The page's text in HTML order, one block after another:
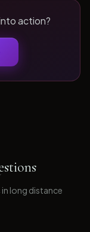
action?
in long distance